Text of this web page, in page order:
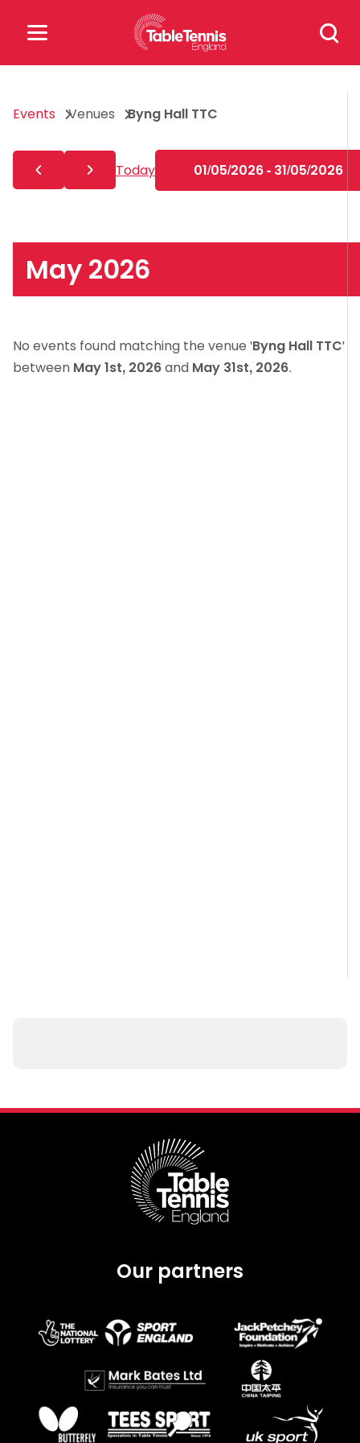
Search
for:
for:
Popular Searches
rules
Events Venues Byng Hall TTC
Today 01/05/2026 - 31/05/2026
May 2026
No events found matching the venue 'Byng Hall TTC'
between May 1st, 2026and May 31st, 2026.
Our partners